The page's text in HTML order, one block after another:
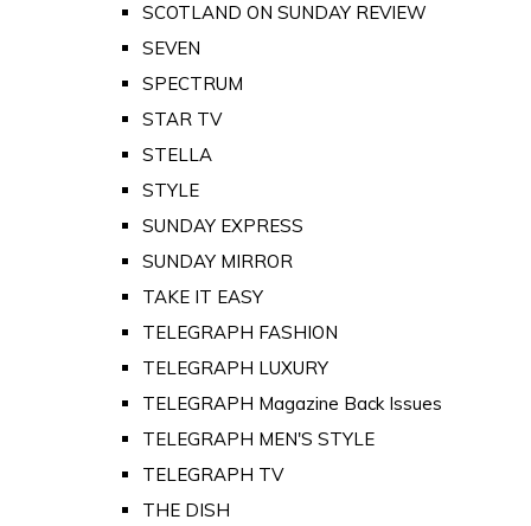
SCOTLAND ON SUNDAY REVIEW
SEVEN
SPECTRUM
STAR TV
STELLA
STYLE
SUNDAY EXPRESS
SUNDAY MIRROR
TAKE IT EASY
TELEGRAPH FASHION
TELEGRAPH LUXURY
TELEGRAPH Magazine Back Issues
TELEGRAPH MEN'S STYLE
TELEGRAPH TV
THE DISH